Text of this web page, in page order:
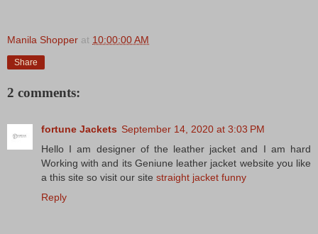
Manila Shopper at 10:00:00 AM
Share
2 comments:
fortune Jackets September 14, 2020 at 3:03 PM
Hello I am designer of the leather jacket and I am hard
Working with and its Geniune leather jacket website you like
a this site so visit our site straight jacket funny
Reply